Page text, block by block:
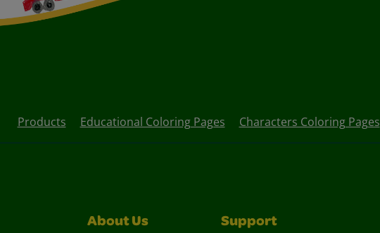
Products Educational Coloring Pages Characters Coloring Pages
About Us Support